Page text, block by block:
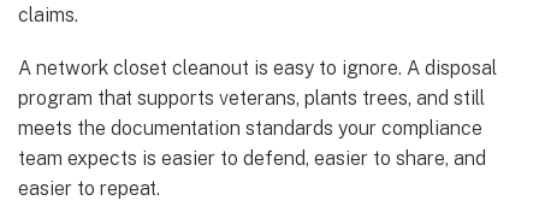
claims.
A network closet cleanout is easy to ignore. A disposal
program that supports veterans, plants trees, and still
meets the documentation standards your compliance
team expects is easier to defend, easier to share, and
easier to repeat.